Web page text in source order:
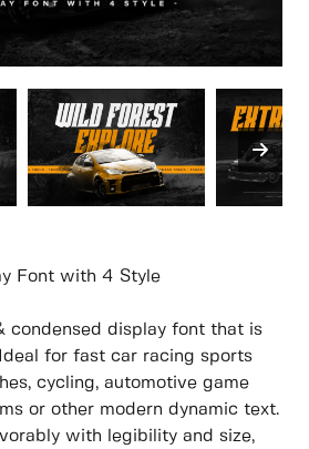
Font with 4 Style
condensed display font that is
for fast car racing sports
cycling, automotive game
or other modern dynamic text.
with legibility and size,